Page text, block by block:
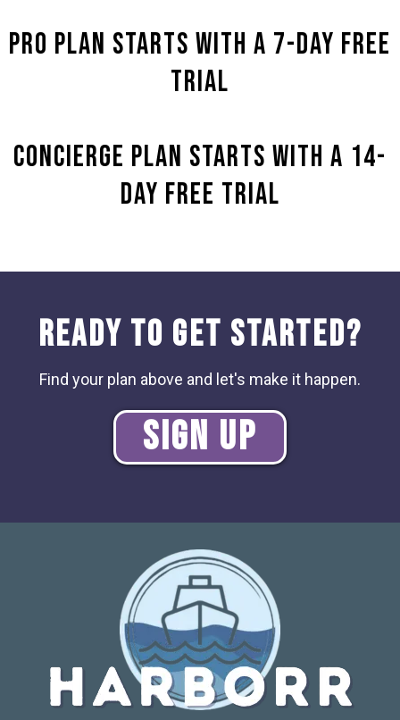
Pro Plan starts with a 7-day Free
Trial
Concierge plan Starts with a 14-
Day Free Trial
Ready to Get Started?
Find your plan above and let's make it happen.
Sign Up